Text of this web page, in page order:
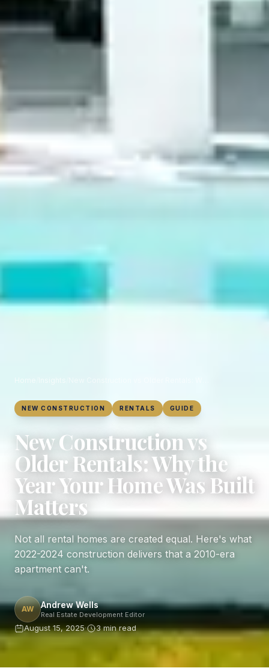
NEW CONSTRUCTION RENTALS GUIDE
New Construction vs
Older Rentals: Why the
Year Your Home Was Built
Matters
Not all rental homes are created equal. Here's what
2022-2024 construction delivers that a 2010-era
apartment can't.
AW Andrew Wells
Real Estate Development Editor
August 15, 2025· 3 min read